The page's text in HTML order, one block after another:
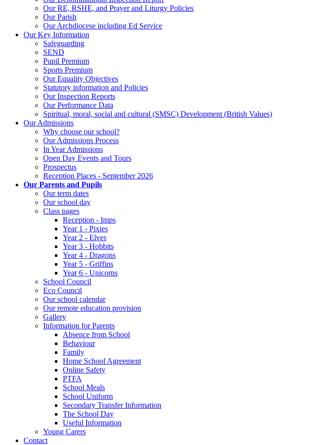
Our RE, RSHE, and Prayer and Liturgy Policies
Our Parish
Our Archdiocese including Ed Service
Our Key Information
Safeguarding
SEND
Pupil Premium
Sports Premium
Our Equality Objectives
Statutory information and Policies
Our Inspection Reports
Our Performance Data
Spiritual, moral, social and cultural (SMSC) Development (British Values)
Our Admissions
Why choose our school?
Our Admissions Process
In Year Admissions
Open Day Events and Tours
Prospectus
Reception Places - September 2026
Our Parents and Pupils
Our term dates
Our school day
Class pages
Reception - Imps
Year 1 - Pixies
Year 2 - Elves
Year 3 - Hobbits
Year 4 - Dragons
Year 5 - Griffins
Year 6 - Unicorns
School Council
Eco Council
Our school calendar
Our remote education provision
Gallery
Information for Parents
Absence from School
Behaviour
Family
Home School Agreement
Online Safety
PTFA
School Meals
School Uniform
Secondary Transfer Information
The School Day
Useful Information
Young Carers
Contact